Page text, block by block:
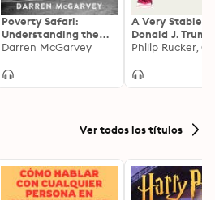
Poverty Safari:
Understanding the
Anger of Britain's
Darren McGarvey
A Very Stable
Donald J.
Testing of
Ver todos los títulos